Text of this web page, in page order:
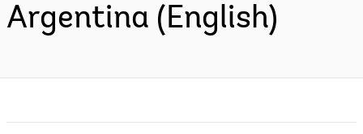
Argentina (English)